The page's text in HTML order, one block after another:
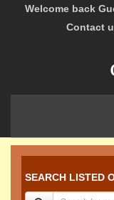
Welcome back
Contact
SEARCH LISTED